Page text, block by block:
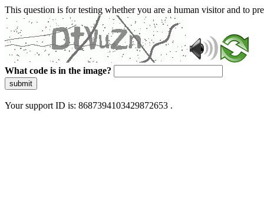
This question is for testing whether you are a human visitor and to
What code is in the image?
submit
Your support ID is: 8687394103429872653 .